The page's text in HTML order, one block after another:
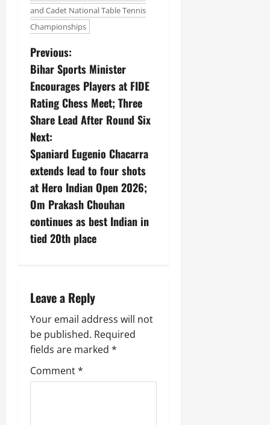
and Cadet National Table Tennis
Championships
Previous:
Bihar Sports Minister
Encourages Players at FIDE
Rating Chess Meet; Three
Share Lead After Round Six
Next:
Spaniard Eugenio Chacarra
extends lead to four shots
at Hero Indian Open 2026;
Om Prakash Chouhan
continues as best Indian in
tied 20th place
Leave a Reply
Your email address will not
be published. Required
fields are marked *
Comment*